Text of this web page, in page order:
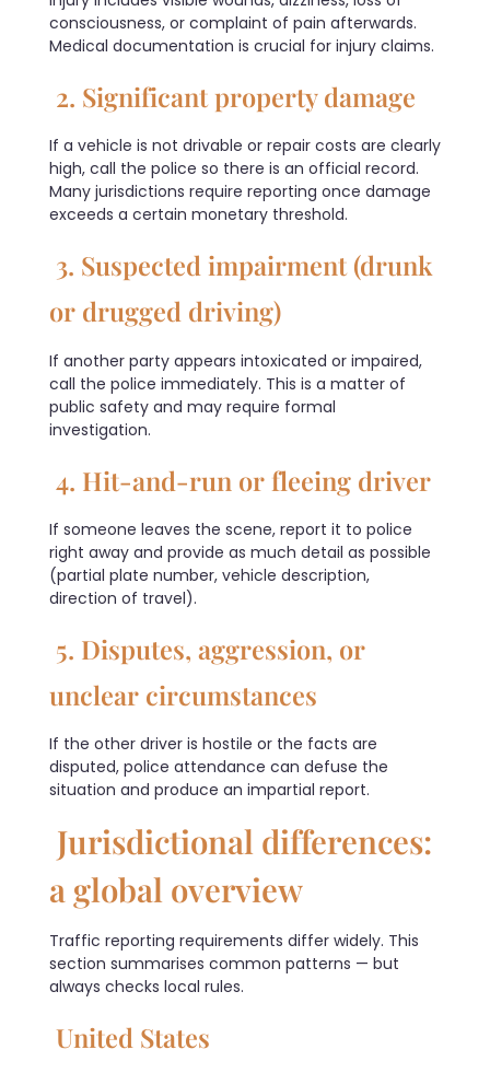
consciousness, or complaint of pain afterwards.
Medical documentation is crucial for injury claims.
2. Significant property damage
If a vehicle is not drivable or repair costs are clearly
high, call the police so there is an official record.
Many jurisdictions require reporting once damage
exceeds a certain monetary threshold.
3. Suspected impairment (drunk
or drugged driving)
If another party appears intoxicated or impaired,
call the police immediately. This is a matter of
public safety and may require formal
investigation.
4. Hit-and-run or fleeing driver
If someone leaves the scene, report it to police
right away and provide as much detail as possible
(partial plate number, vehicle description,
direction of travel).
5. Disputes, aggression, or
unclear circumstances
If the other driver is hostile or the facts are
disputed, police attendance can defuse the
situation and produce an impartial report.
Jurisdictional differences:
a global overview
Traffic reporting requirements differ widely. This
section summarises common patterns — but
always checks local rules.
United States